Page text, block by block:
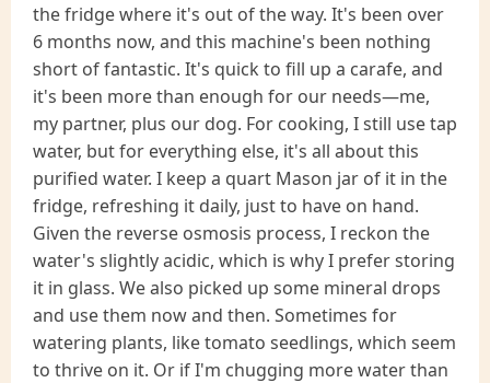
the fridge where it's out of the way. It's been over
6 months now, and this machine's been nothing
short of fantastic. It's quick to fill up a carafe, and
it's been more than enough for our needs—me,
my partner, plus our dog. For cooking, I still use tap
water, but for everything else, it's all about this
purified water. I keep a quart Mason jar of it in the
fridge, refreshing it daily, just to have on hand.
Given the reverse osmosis process, I reckon the
water's slightly acidic, which is why I prefer storing
it in glass. We also picked up some mineral drops
and use them now and then. Sometimes for
watering plants, like tomato seedlings, which seem
to thrive on it. Or if I'm chugging more water than